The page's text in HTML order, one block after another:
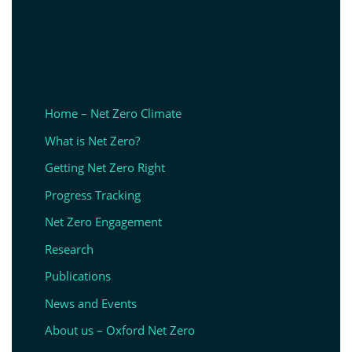
Home – Net Zero Climate
What is Net Zero?
Getting Net Zero Right
Progress Tracking
Net Zero Engagement
Research
Publications
News and Events
About us – Oxford Net Zero